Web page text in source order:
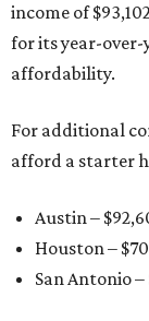
income of
for its year-
affordability.
For additional
afford a starter
Austin –
Houston –
San Antonio –